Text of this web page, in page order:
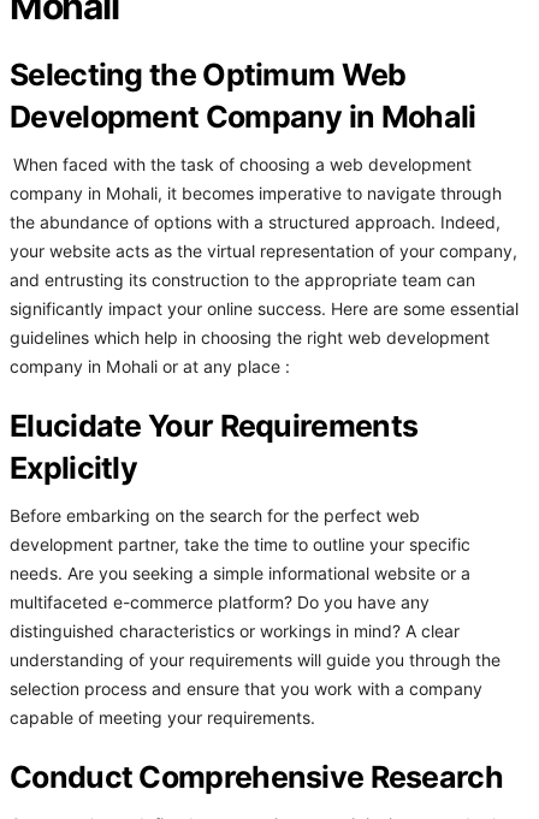
Selecting the Optimum Web
Development Company in Mohali
When faced with the task of choosing a web development
company in Mohali, it becomes imperative to navigate through
the abundance of options with a structured approach. Indeed,
your website acts as the virtual representation of your company,
and entrusting its construction to the appropriate team can
significantly impact your online success. Here are some essential
guidelines which help in choosing the right web development
company in Mohali or at any place :
Elucidate Your Requirements
Explicitly
Before embarking on the search for the perfect web
development partner, take the time to outline your specific
needs. Are you seeking a simple informational website or a
multifaceted e-commerce platform? Do you have any
distinguished characteristics or workings in mind? A clear
understanding of your requirements will guide you through the
selection process and ensure that you work with a company
capable of meeting your requirements.
Conduct Comprehensive Research